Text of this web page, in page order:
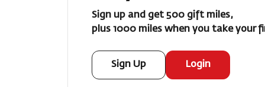
Sign up and get 500 gift miles,
plus 1000 miles when you take your
Sign Up Login